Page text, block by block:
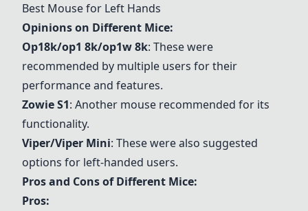
Best Mouse for Left Hands
Opinions on Different Mice:
Op18k/op1 8k/op1w 8k: These were
recommended by multiple users for their
performance and features.
Zowie S1: Another mouse recommended for its
functionality.
Viper/Viper Mini: These were also suggested
options for left-handed users.
Pros and Cons of Different Mice:
Pros: